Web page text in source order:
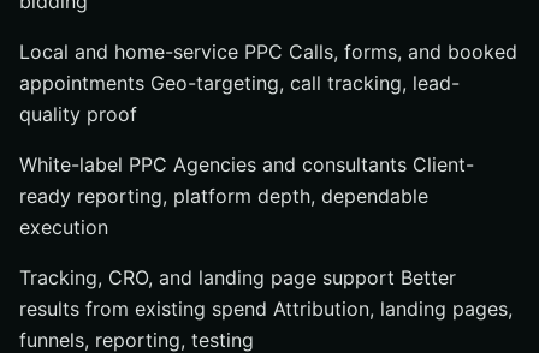
Grow Smarter With Internetzone I
Local and home-service PPC Calls, forms, and booked
appointments Geo-targeting, call tracking, lead-
quality proof
White-label PPC Agencies and consultants Client-
ready reporting, platform depth, dependable
execution
Tracking, CRO, and landing page support Better
results from existing spend Attribution, landing pages,
funnels, reporting, testing